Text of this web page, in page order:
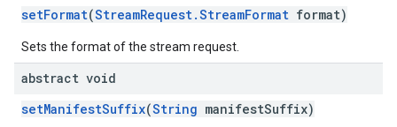
setFormat(StreamRequest.StreamFormat format)
Sets the format of the stream request.
abstract void
setManifestSuffix(String manifestSuffix)